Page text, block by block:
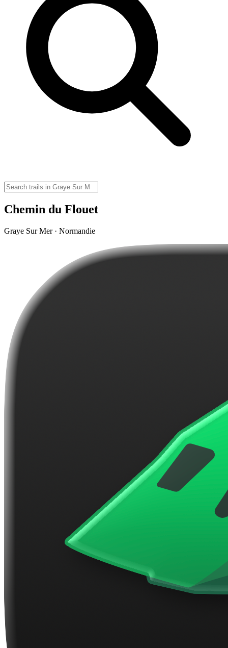
Chemin du Flouet
Graye Sur Mer · Normandie